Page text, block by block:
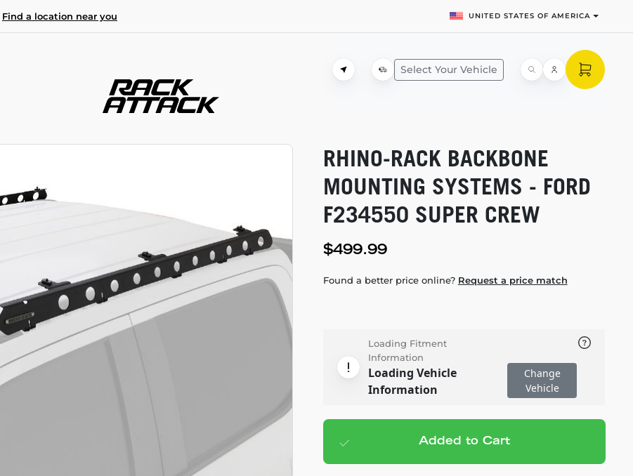
Find a location near you UNITED STATES OF AMERICA
Select Your Vehicle
RHINO-RACK BACKBONE
MOUNTING SYSTEMS - FORD
F234550 SUPER CREW
$499.99
Found a better price online? Request a price match
Loading Fitment
Information
Loading Vehicle
Information
Change
Vehicle
Add to cart — $499.99
Added to Cart